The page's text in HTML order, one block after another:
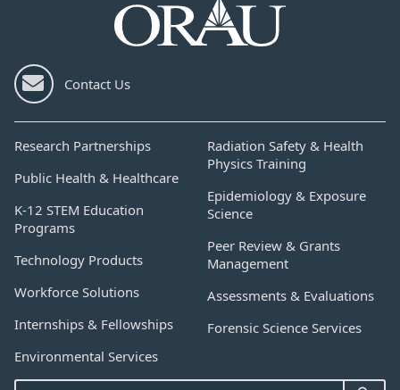
Contact Us
Research Partnerships
Public Health & Healthcare
K-12 STEM Education
Programs
Technology Products
Workforce Solutions
Internships & Fellowships
Environmental Services
Radiation Safety & Health
Physics Training
Epidemiology & Exposure
Science
Peer Review & Grants
Management
Assessments & Evaluations
Forensic Science Services